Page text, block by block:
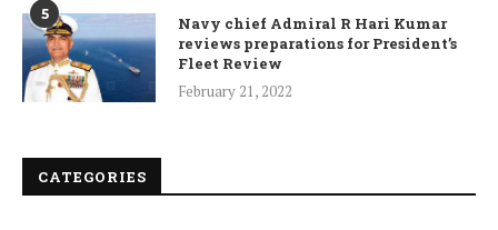
5
Navy chief Admiral R Hari Kumar
reviews preparations for President’s
Fleet Review
February 21, 2022
CATEGORIES